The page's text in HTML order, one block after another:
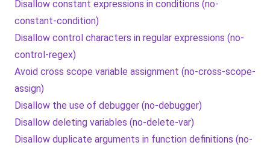
Disallow constant expressions in conditions (no-
constant-condition)
Disallow control characters in regular expressions (no-
control-regex)
Avoid cross scope variable assignment (no-cross-scope-
assign)
Disallow the use of debugger (no-debugger)
Disallow deleting variables (no-delete-var)
Disallow duplicate arguments in function definitions (no-